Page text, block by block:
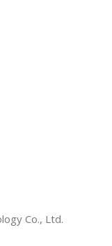
Co., Ltd.